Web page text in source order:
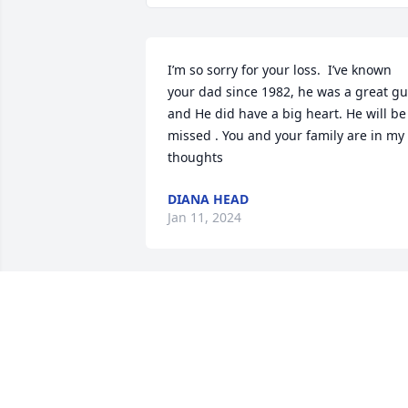
I’m so sorry for your loss.  I’ve known
your dad since 1982, he was a great
and He did have a big heart. He will be
missed . You and your family are in my
thoughts
DIANA HEAD
Jan 11, 2024